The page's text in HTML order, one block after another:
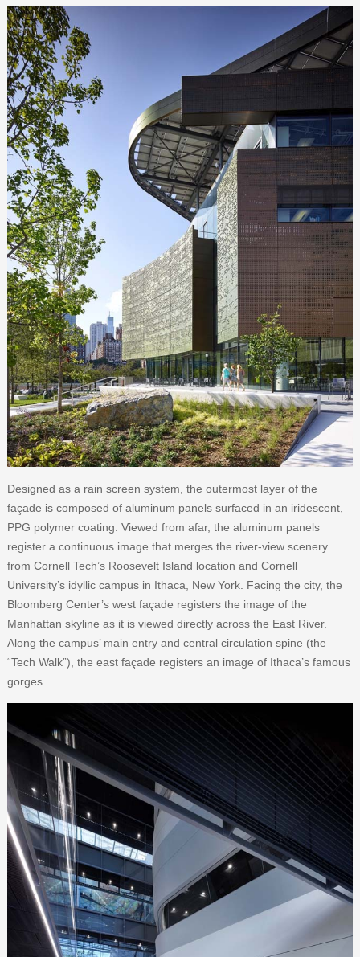
Designed as a rain screen system, the outermost layer of the
façade is composed of aluminum panels surfaced in an iridescent,
PPG polymer coating. Viewed from afar, the aluminum panels
register a continuous image that merges the river-view scenery
from Cornell Tech’s Roosevelt Island location and Cornell
University’s idyllic campus in Ithaca, New York. Facing the city, the
Bloomberg Center’s west façade registers the image of the
Manhattan skyline as it is viewed directly across the East River.
Along the campus’ main entry and central circulation spine (the
“Tech Walk”), the east façade registers an image of Ithaca’s famous
gorges.